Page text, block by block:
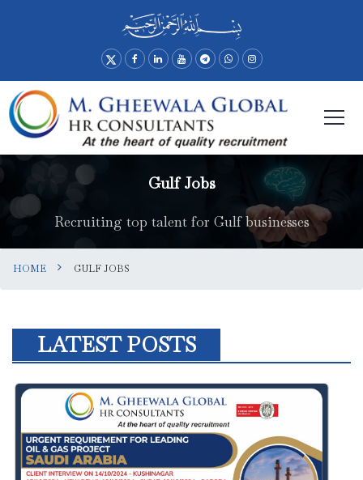
Gulf Jobs
Recruiting top talent for Gulf businesses
HOME GULF JOBS
LATEST POSTS